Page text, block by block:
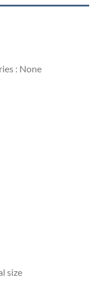
: None
size